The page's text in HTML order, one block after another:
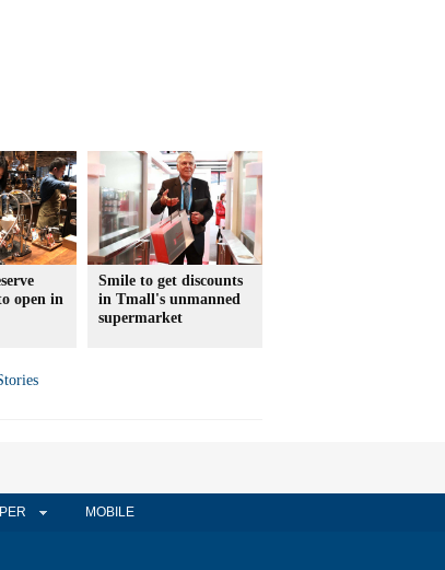
open in
Smile to get discounts
in Tmall's unmanned
supermarket
MOBILE